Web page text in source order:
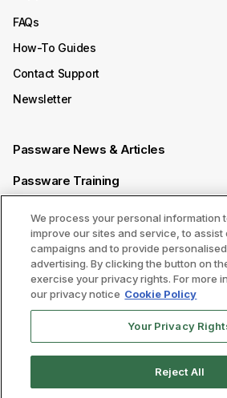
FAQs
How-To Guides
Contact Support
Newsletter
Passware News & Articles
Passware Training
Passware Videos
Passware Affiliate Program
Follow us on
Legal
We process your personal information
improve our sites and service, to assist
campaigns and to provide
advertising. By clicking the button on
exercise your privacy rights. For more
our privacy notice Cookie Policy
Your Privacy
Reject All